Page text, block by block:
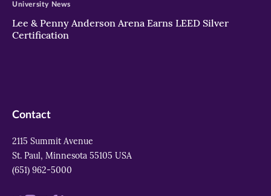
Lee & Penny Anderson Arena Earns LEED Silver
Certification
University News
Contact
2115 Summit Avenue
St. Paul, Minnesota 55105 USA
(651) 962-5000